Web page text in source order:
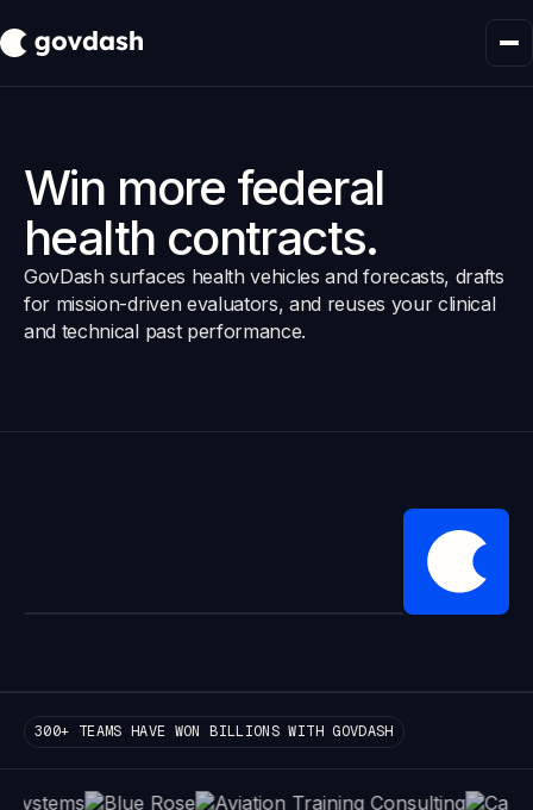
Win more federal
health contracts.
GovDash surfaces health vehicles and forecasts, drafts
for mission-driven evaluators, and reuses your clinical
and technical past performance.
300+ TEAMS HAVE WON BILLIONS WITH GOVDASH